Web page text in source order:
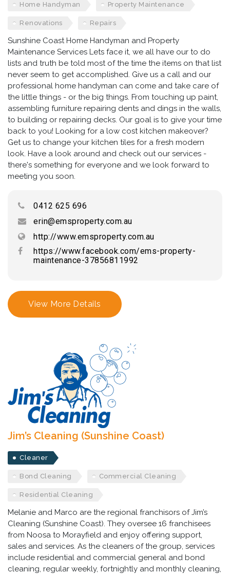
Home Handyman Property Maintenance
Renovations Repairs
Sunshine Coast Home Handyman and Property
Maintenance Services Lets face it, we all have our to do
lists and truth be told most of the time the items on that list
never seem to get accomplished. Give us a call and our
professional home handyman can come and take care of
the little things - or the big things. From touching up paint,
assembling furniture repairing dents and dings in the walls,
to building or repairing decks. Our goal is to give your time
back to you! Looking for a low cost kitchen makeover?
Get us to change your kitchen tiles for a fresh modern
look. Have a look around and check out our services -
there's something for everyone and we look forward to
meeting you soon.
0412 625 696
erin@emsproperty.com.au
http://www.emsproperty.com.au
https://www.facebook.com/ems-property-
maintenance-37856811992
View More Details
Jim’s Cleaning (Sunshine Coast)
Cleaner
Bond Cleaning Commercial Cleaning
Residential Cleaning
Melanie and Marco are the regional franchisors of Jim’s
Cleaning (Sunshine Coast). They oversee 16 franchisees
from Noosa to Morayfield and enjoy offering support,
sales and services. As the cleaners of the group, services
include residential and commercial general and bond
cleaning, regular weekly, fortnightly and monthly cleaning,